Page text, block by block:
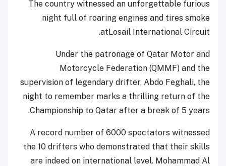
The country witnessed an unforgettable furious
night full of roaring engines and tires smoke
atLosail International Circuit.
Under the patronage of Qatar Motor and
Motorcycle Federation (QMMF) and the
supervision of legendary drifter, Abdo Feghali, the
night to remember marks a thrilling return of the
Championship to Qatar after a break of 5 years.
A record number of 6000 spectators witnessed
the 10 drifters who demonstrated that their skills
are indeed on international level. Mohammad Al